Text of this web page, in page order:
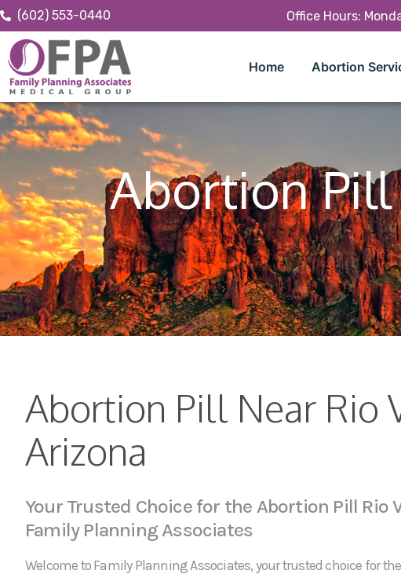
(602) 553-0440 Office Hours:
Home Abortion
Abortion Pill
Abortion Pill Near Rio
Arizona
Your Trusted Choice for the Abortion Pill Rio
Family Planning Associates
Welcome to Family Planning Associates, your trusted choice for